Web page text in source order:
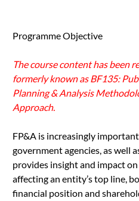
Programme Objective
The course content has been
formerly known as BF135:
Planning & Analysis
Approach.
FP&A is increasingly
government agencies, as well
provides insight and impact
affecting an entity’s top line,
financial position and